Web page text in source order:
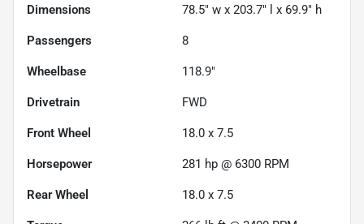
Dimensions 78.5" w x 203.7" l x 69.9" h
Passengers 8
Wheelbase 118.9"
Drivetrain FWD
Front Wheel 18.0 x 7.5
Horsepower 281 hp @ 6300 RPM
Rear Wheel 18.0 x 7.5